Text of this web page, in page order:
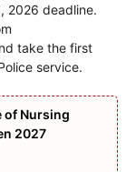
2026 deadline.
take the first
service.
of Nursing
2027